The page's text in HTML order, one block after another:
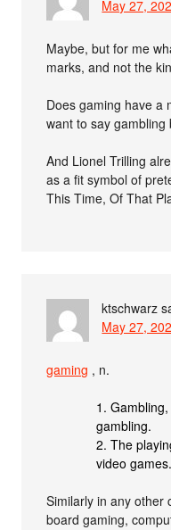
May 27,
Maybe, but for me
marks, and not the
Does gaming have a
want to say gambling
And Lionel Trilling
as a fit symbol of
This Time, Of That
ktschwarz
May 27,
gaming , n.
1.
gambling.
2. The
video games.
Similarly in any other
board gaming,